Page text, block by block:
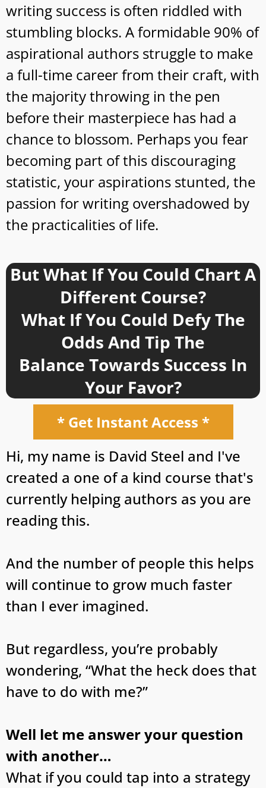
writing success is often riddled with
stumbling blocks. A formidable 90% of
aspirational authors struggle to make
a full-time career from their craft, with
the majority throwing in the pen
before their masterpiece has had a
chance to blossom. Perhaps you fear
becoming part of this discouraging
statistic, your aspirations stunted, the
passion for writing overshadowed by
the practicalities of life.
But What If You Could Chart A
Different Course?
What If You Could Defy The
Odds And Tip The
Balance Towards Success In
Your Favor?
* Get Instant Access *
Hi, my name is David Steel and I've
created a one of a kind course that's
currently helping authors as you are
reading this.
And the number of people this helps
will continue to grow much faster
than I ever imagined.
But regardless, you’re probably
wondering, “What the heck does that
have to do with me?”
Well let me answer your question
with another…
What if you could tap into a strategy